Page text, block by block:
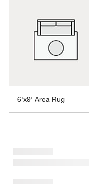
6'x9' Area Rug